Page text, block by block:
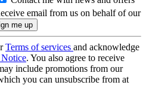
email from us on behalf of our
Terms of services and acknowledge
. You also agree to receive
include promotions from our
you can unsubscribe from at